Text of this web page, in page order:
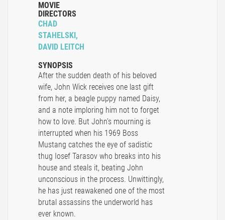
MOVIE
DIRECTORS
CHAD
STAHELSKI,
DAVID LEITCH
SYNOPSIS
After the sudden death of his beloved
wife, John Wick receives one last gift
from her, a beagle puppy named Daisy,
and a note imploring him not to forget
how to love. But John's mourning is
interrupted when his 1969 Boss
Mustang catches the eye of sadistic
thug Iosef Tarasov who breaks into his
house and steals it, beating John
unconscious in the process. Unwittingly,
he has just reawakened one of the most
brutal assassins the underworld has
ever known.